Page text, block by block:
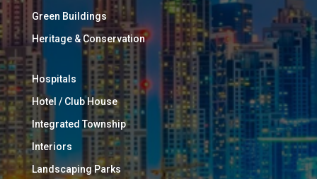
Green Buildings
Heritage & Conservation
Hospitals
Hotel / Club House
Integrated Township
Interiors
Landscaping Parks